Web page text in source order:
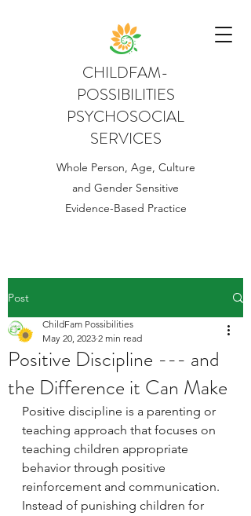
CHILDFAM-
POSSIBILITIES
PSYCHOSOCIAL
SERVICES
Whole Person, Age, Culture
and Gender Sensitive
Evidence-Based Practice
Post
Positive Discipline --- and
the Difference it Can Make
ChildFam Possibilities
May 20, 2023 2 min read
Positive discipline is a parenting or
teaching approach that focuses on
teaching children appropriate
behavior through positive
reinforcement and communication.
Instead of punishing children for